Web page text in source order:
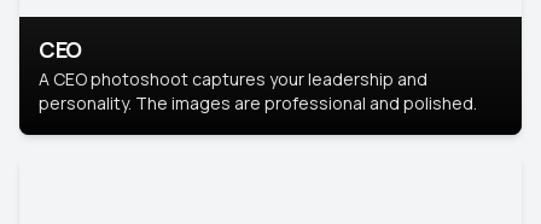
CEO
A CEO photoshoot captures your leadership and
personality. The images are professional and polished.